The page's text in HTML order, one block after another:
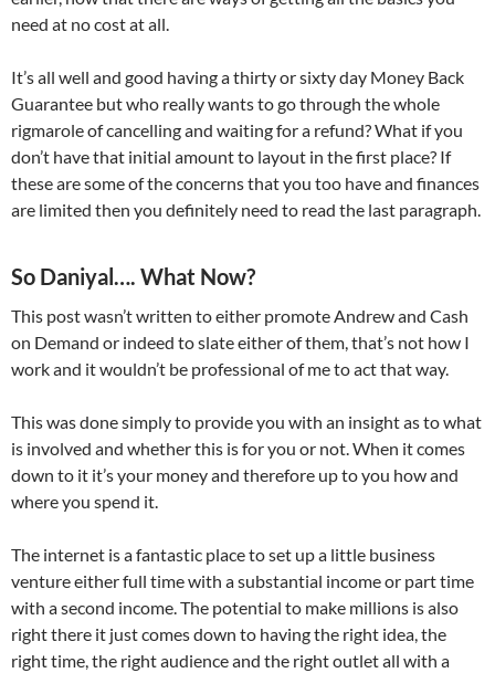
need at no cost at all.
It’s all well and good having a thirty or sixty day Money Back
Guarantee but who really wants to go through the whole
rigmarole of cancelling and waiting for a refund? What if you
don’t have that initial amount to layout in the first place? If
these are some of the concerns that you too have and finances
are limited then you definitely need to read the last paragraph.
So Daniyal…. What Now?
This post wasn’t written to either promote Andrew and Cash
on Demand or indeed to slate either of them, that’s not how I
work and it wouldn’t be professional of me to act that way.
This was done simply to provide you with an insight as to what
is involved and whether this is for you or not. When it comes
down to it it’s your money and therefore up to you how and
where you spend it.
The internet is a fantastic place to set up a little business
venture either full time with a substantial income or part time
with a second income. The potential to make millions is also
right there it just comes down to having the right idea, the
right time, the right audience and the right outlet all with a